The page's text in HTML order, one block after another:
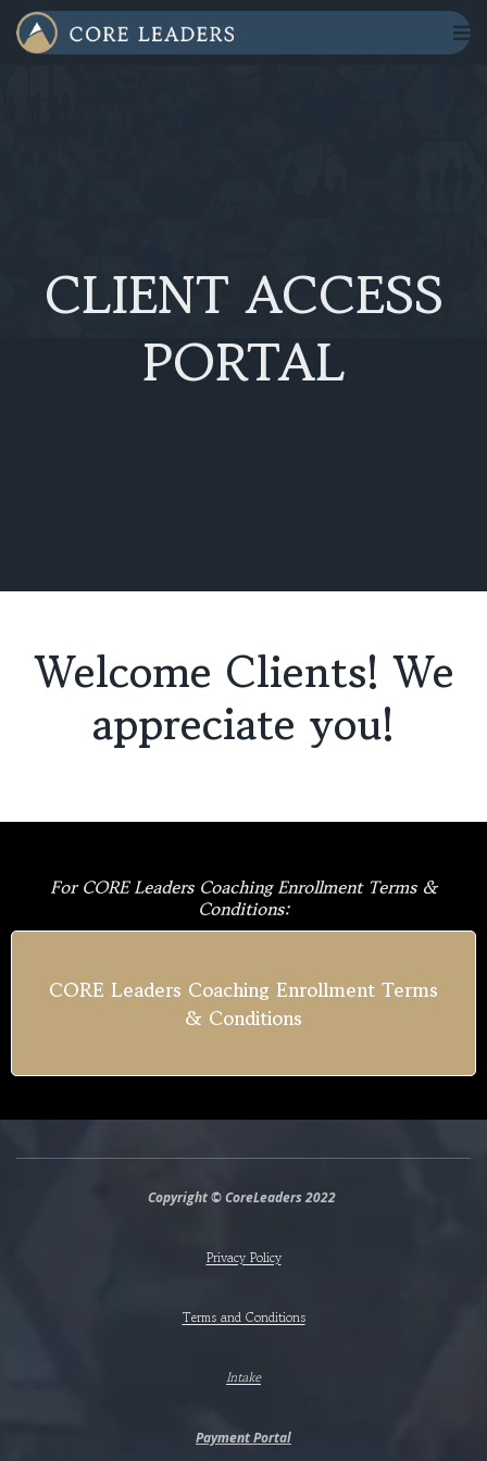
CLIENT ACCESS
PORTAL
Welcome Clients! We
appreciate you!
For CORE Leaders Coaching Enrollment Terms &
Conditions:
CORE Leaders Coaching Enrollment Terms
& Conditions
Copyright © CoreLeaders 2022
Privacy Policy
Terms and Conditions
Intake
Payment Portal